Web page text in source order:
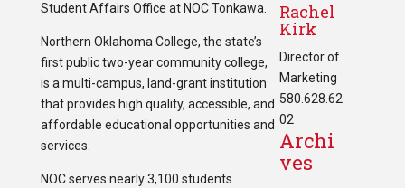
Student Affairs Office at NOC Tonkawa.
Northern Oklahoma College, the state’s
first public two-year community college,
is a multi-campus, land-grant institution
that provides high quality, accessible, and
affordable educational opportunities and
services.
NOC serves nearly 3,100 students
Rachel
Kirk
Director of
Marketing
580.628.62
02
Archi
ves